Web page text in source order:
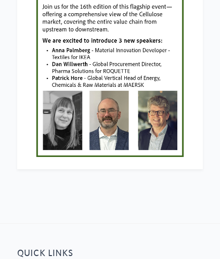
QUICK LINKS